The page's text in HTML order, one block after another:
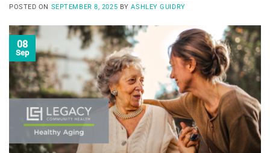
POSTED ON SEPTEMBER 8, 2025 BYASHLEY GUIDRY
08
Sep